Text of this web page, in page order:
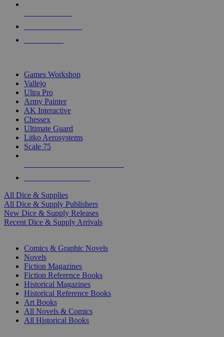
Games Workshop
Vallejo
Ultra Pro
Army Painter
AK Interactive
Chessex
Ultimate Guard
Litko Aerosystems
Scale 75
All Dice & Supplies
All Dice & Supply Publishers
New Dice & Supply Releases
Recent Dice & Supply Arrivals
Comics & Graphic Novels
Novels
Fiction Magazines
Fiction Reference Books
Historical Magazines
Historical Reference Books
Art Books
All Novels & Comics
All Historical Books